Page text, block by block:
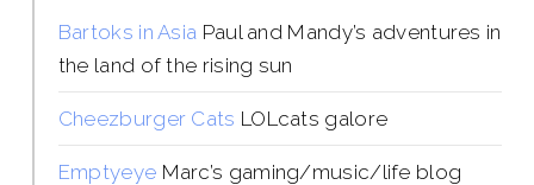
Bartoks in Asia Paul and Mandy’s adventures in
the land of the rising sun
Cheezburger Cats LOLcats galore
Emptyeye Marc’s gaming/music/life blog